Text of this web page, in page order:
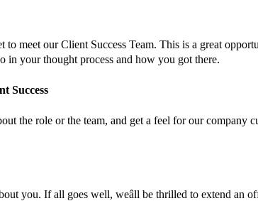
meet our Client Success Team. This is a great
in your thought process and how you got there.
Success
role or the team, and get a feel for our company
you. If all goes well, weâll be thrilled to extend an